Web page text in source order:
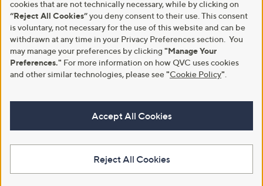
cookies that are not technically necessary, while by clicking on
“Reject All Cookies”you deny consent to their use. This consent
is voluntary, not necessary for the use of this website and can be
withdrawn at any time in your Privacy Preferences section. You
may manage your preferences by clicking "Manage Your
Preferences." For more information on how QVC uses cookies
and other similar technologies, please see"Cookie Policy"
Accept All Cookies
Reject All Cookies